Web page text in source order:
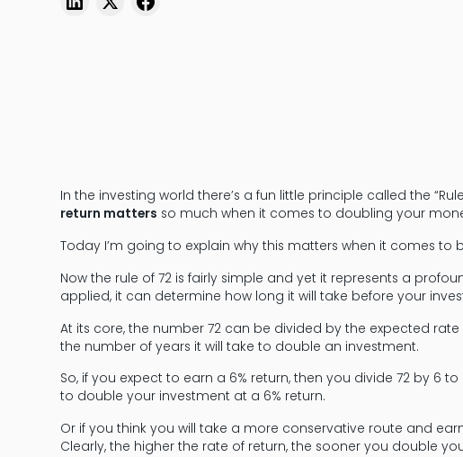
In the investing world there’s a fun little principle called the
return matters so much when it comes to doubling your
Today I’m going to explain why this matters when it comes to
Now the rule of 72 is fairly simple and yet it represents a
applied, it can determine how long it will take before your
At its core, the number 72 can be divided by the expected
the number of years it will take to double an investment.
So, if you expect to earn a 6% return, then you divide 72 by 6
to double your investment at a 6% return.
Or if you think you will take a more conservative route and
Clearly, the higher the rate of return, the sooner you double